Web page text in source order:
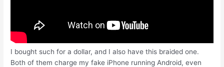
I bought such for a dollar, and I also have this braided one.
Both of them charge my fake iPhone running Android, even